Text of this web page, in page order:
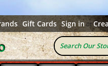
Gift Cards Sign inor